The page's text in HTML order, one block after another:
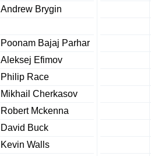
Andrew Brygin
Poonam Bajaj Parhar
Aleksej Efimov
Philip Race
Mikhail Cherkasov
Robert Mckenna
David Buck
Kevin Walls